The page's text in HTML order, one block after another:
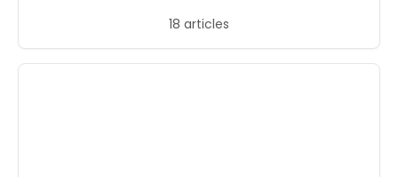
18 articles